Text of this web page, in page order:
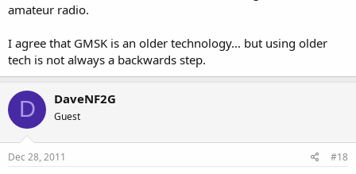
amateur radio.
I agree that GMSK is an older technology... but using older
tech is not always a backwards step.
D DaveNF2G
Guest
Dec 28, 2011 #18